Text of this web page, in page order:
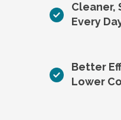
Cleaner,
Every
Better
Lower